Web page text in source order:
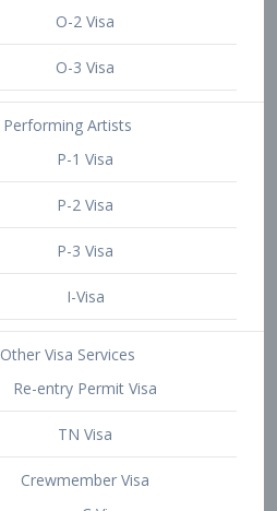
O-2 Visa
O-3 Visa
Performing Artists
P-1 Visa
P-2 Visa
P-3 Visa
I-Visa
Other Visa Services
Re-entry Permit Visa
TN Visa
Crewmember Visa